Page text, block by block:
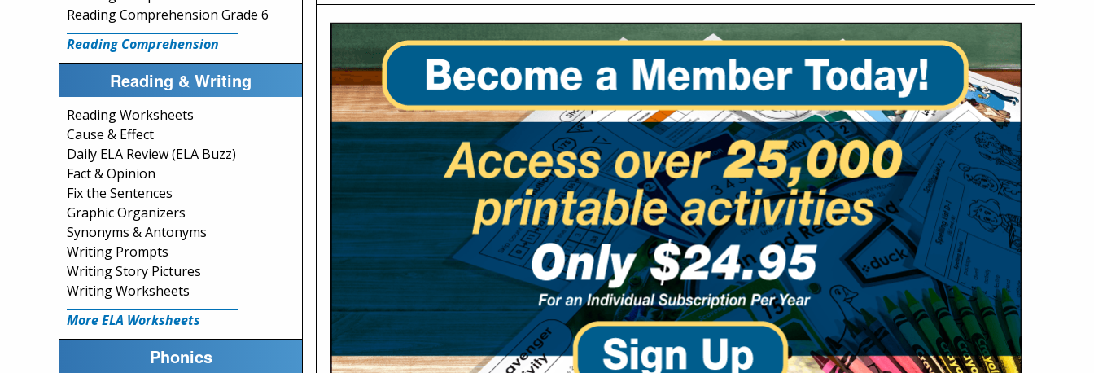
Reading Comprehension Grade 6
Reading Comprehension
Reading & Writing
Reading Worksheets
Cause & Effect
Daily ELA Review (ELA Buzz)
Fact & Opinion
Fix the Sentences
Graphic Organizers
Synonyms & Antonyms
Writing Prompts
Writing Story Pictures
Writing Worksheets
More ELA Worksheets
Phonics